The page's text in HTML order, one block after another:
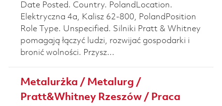
Date Posted. Country. PolandLocation.
Elektryczna 4a, Kalisz 62-800, PolandPosition
Role Type. Unspecified. Silniki Pratt & Whitney
pomagają łączyć ludzi, rozwijać gospodarki i
bronić wolności. Przysz...
Metalurżka / Metalurg /
Pratt&Whitney Rzeszów / Praca